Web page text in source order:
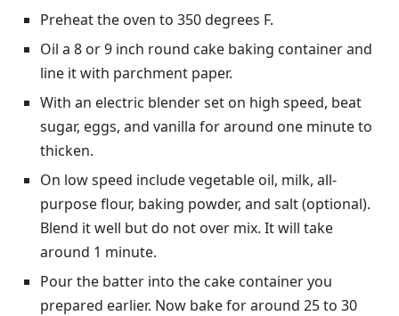
Preheat the oven to 350 degrees F.
Oil a 8 or 9 inch round cake baking container and
line it with parchment paper.
With an electric blender set on high speed, beat
sugar, eggs, and vanilla for around one minute to
thicken.
On low speed include vegetable oil, milk, all-
purpose flour, baking powder, and salt (optional).
Blend it well but do not over mix. It will take
around 1 minute.
Pour the batter into the cake container you
prepared earlier. Now bake for around 25 to 30